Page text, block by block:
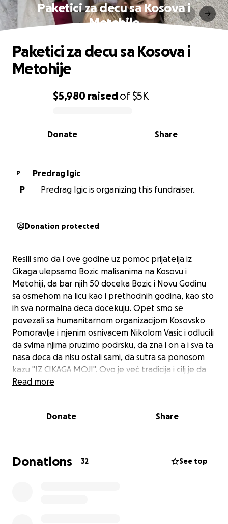
Paketici za decu sa Kosova i
Metohije
0% complete
$5,980 raisedof$5K
Share
Donate
Paketici za decu sa Kosova i
Metohije
P
Predrag Igic
P
Predrag Igic is organizing this fundraiser.
Donation protected
Resili smo da i ove godine uz pomoc prijatelja iz
Cikaga ulepsamo Bozic malisanima na Kosovu i
Metohiji, da bar njih 50 doceka Bozic i Novu Godinu
sa osmehom na licu kao i prethodnih godina, kao sto
ih sva normalna deca docekuju. Opet smo se
povezali sa humanitarnom organizacijom Kosovsko
Pomoravlje i njenim osnivacem Nikolom Vasic i odlucili
da svima njima pruzimo podrsku, da zna i on a i sva ta
nasa deca da nisu ostali sami, da sutra sa ponosom
kazu "IZ CIKAGA MOJI". Ovo je već tradicija i cilj je da
nema stajanja, da im svake godine ulepsamo
Bozica. Mnoga od ove dece nemaju jednog ili oba
novca biće uplaćen porodicama koje standarno
pomažemo u zadnje 4 godine.
Read more
Donate Share
Donations 32 See top